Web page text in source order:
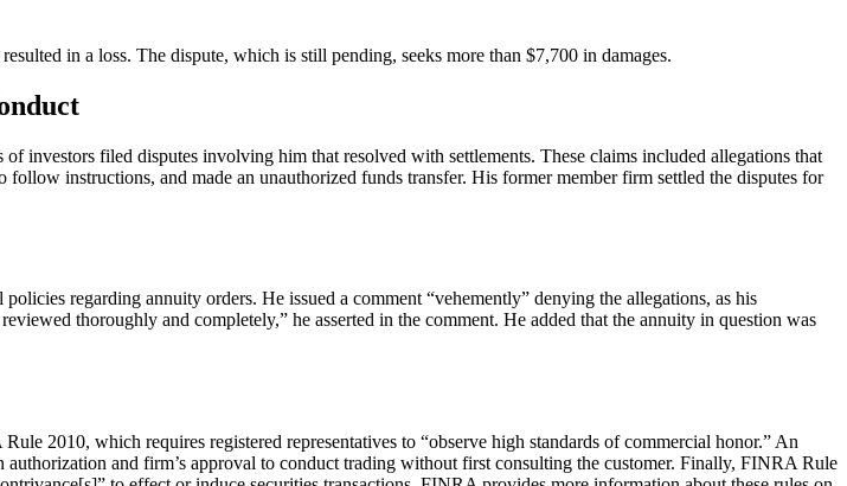
in a loss. The dispute, which is still pending, seeks more than $7,700 in damages.
investors filed disputes involving him that resolved with settlements. These claims included allegations that
instructions, and made an unauthorized funds transfer. His former member firm settled the disputes for
regarding annuity orders. He issued a comment “vehemently” denying the allegations, as his
thoroughly and completely,” he asserted in the comment. He added that the annuity in question was
2010, which requires registered representatives to “observe high standards of commercial honor.” An
and firm’s approval to conduct trading without first consulting the customer. Finally, FINRA Rule